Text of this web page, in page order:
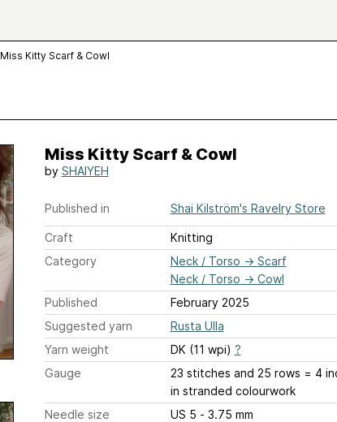
Miss Kitty Scarf & Cowl
Miss Kitty Scarf & Cowl
by SHAIYEH
Published in Shai Kilström's Ravelry Store
Craft
Knitting
Category
Neck / Torso → Scarf
Neck / Torso → Cowl
Published
February 2025
Suggested yarn
Rusta Ulla
Yarn weight
DK (11 wpi) ?
Gauge
23 stitches and 25 rows = 4
in stranded colourwork
Needle size
US 5 - 3.75 mm